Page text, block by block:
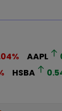
% AAPL
HSBA